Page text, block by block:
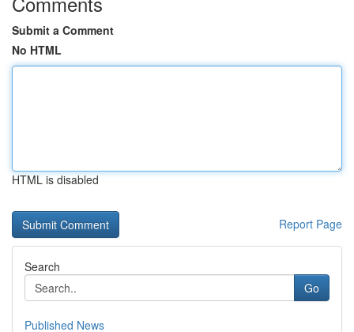
Submit a Comment
No HTML
HTML is disabled
Report Page
Search
Go
Published News